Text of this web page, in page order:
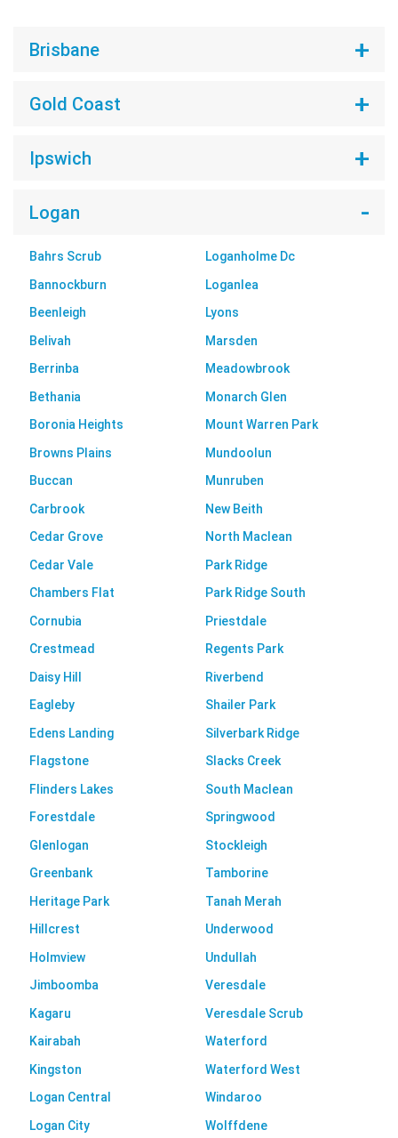
Brisbane
Gold Coast
Ipswich
Logan
Bahrs Scrub
Bannockburn
Beenleigh
Belivah
Berrinba
Bethania
Boronia Heights
Browns Plains
Buccan
Carbrook
Cedar Grove
Cedar Vale
Chambers Flat
Cornubia
Crestmead
Daisy Hill
Eagleby
Edens Landing
Flagstone
Flinders Lakes
Forestdale
Glenlogan
Greenbank
Heritage Park
Hillcrest
Holmview
Jimboomba
Kagaru
Kairabah
Kingston
Logan Central
Logan City
Loganholme Dc
Loganlea
Lyons
Marsden
Meadowbrook
Monarch Glen
Mount Warren Park
Mundoolun
Munruben
New Beith
North Maclean
Park Ridge
Park Ridge South
Priestdale
Regents Park
Riverbend
Shailer Park
Silverbark Ridge
Slacks Creek
South Maclean
Springwood
Stockleigh
Tamborine
Tanah Merah
Underwood
Undullah
Veresdale
Veresdale Scrub
Waterford
Waterford West
Windaroo
Wolffdene